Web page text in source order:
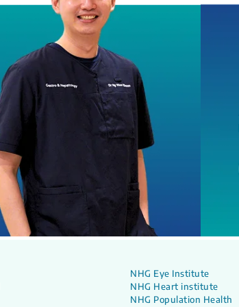
NHG Eye Institute
NHG Heart institute
NHG Population Health